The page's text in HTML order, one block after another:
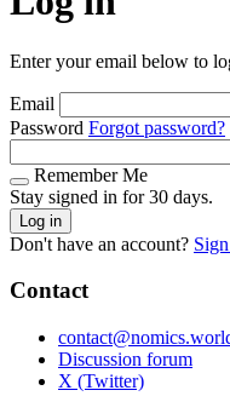
Enter your email below to
Email
Password Forgot password?
Remember Me
Stay signed in for 30 days.
Log in
Don't have an account?
Contact
Discussion forum
X (Twitter)